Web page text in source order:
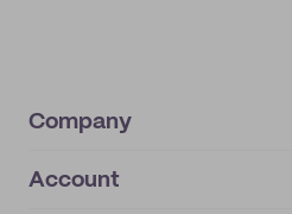
Company
About
Account